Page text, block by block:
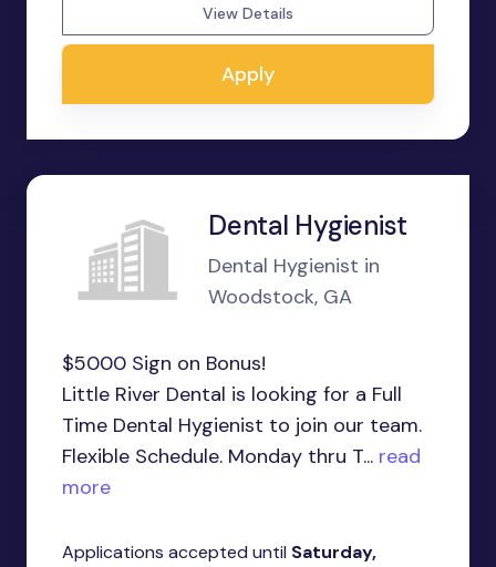
View Details
Apply
Dental Hygienist
Dental Hygienist in
Woodstock, GA
$5000 Sign on Bonus!
Little River Dental is looking for a Full
Time Dental Hygienist to join our team.
Flexible Schedule. Monday thru T... read
more
Applications accepted until Saturday,